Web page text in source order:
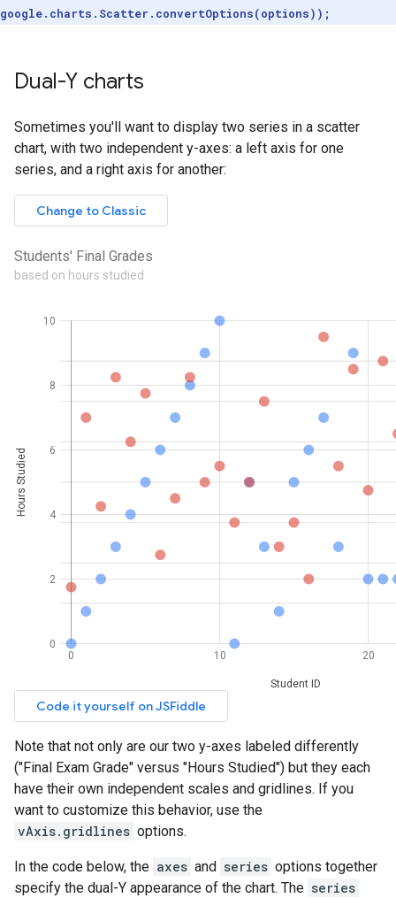
google.charts.Scatter.convertOptions(options));
Dual-Y charts
Sometimes you'll want to display two series in a scatter
chart, with two independent y-axes: a left axis for one
series, and a right axis for another:
Note that not only are our two y-axes labeled differently
("Final Exam Grade" versus "Hours Studied") but they each
have their own independent scales and gridlines. If you
want to customize this behavior, use the
vAxis.gridlines options.
In the code below, the axes and series options together
specify the dual-Y appearance of the chart. The series